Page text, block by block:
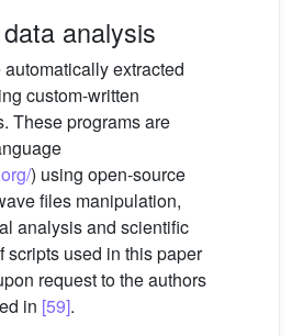
analysis
extracted
custom-written
These programs are
) using open-source
files manipulation,
analysis and scientific
scripts used in this paper
request to the authors
in [59].